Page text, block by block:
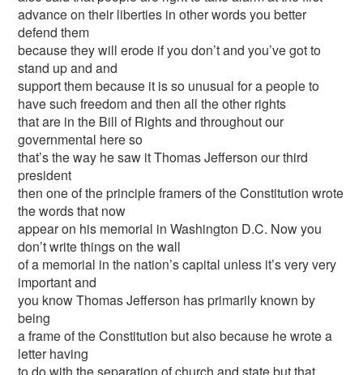
advance on their liberties in other words you better
defend them
because they will erode if you don’t and you’ve got to
stand up and and
support them because it is so unusual for a people to
have such freedom and then all the other rights
that are in the Bill of Rights and throughout our
governmental here so
that’s the way he saw it Thomas Jefferson our third
president
then one of the principle framers of the Constitution wrote
the words that now
appear on his memorial in Washington D.C. Now you
don’t write things on the wall
of a memorial in the nation’s capital unless it’s very very
important and
you know Thomas Jefferson has primarily known by
being
a frame of the Constitution but also because he wrote a
letter having